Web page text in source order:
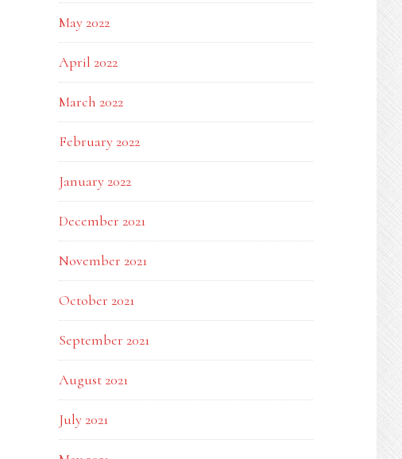
May 2022
April 2022
March 2022
February 2022
January 2022
December 2021
November 2021
October 2021
September 2021
August 2021
July 2021